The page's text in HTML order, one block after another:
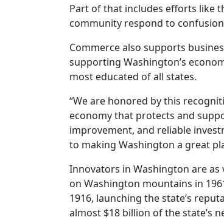
Part of that includes efforts like
community respond to
Commerce also supports
supporting Washington’s
most educated of all states.
“We are honored by this
economy that protects and
improvement, and reliable
to making Washington a great
Innovators in Washington are as
on Washington mountains in
1916, launching the state’s
almost $18 billion of the state’s